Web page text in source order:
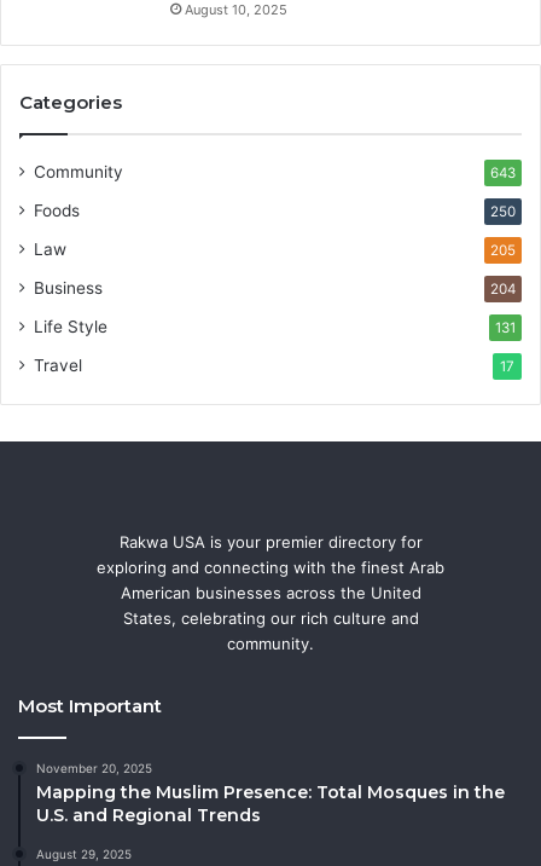
August 10, 2025
Categories
Community 643
Foods 250
Law 205
Business 204
Life Style 131
Travel 17
Rakwa USA is your premier directory for
exploring and connecting with the finest Arab
American businesses across the United
States, celebrating our rich culture and
community.
Most Important
November 20, 2025
Mapping the Muslim Presence: Total Mosques in the
U.S. and Regional Trends
August 29, 2025